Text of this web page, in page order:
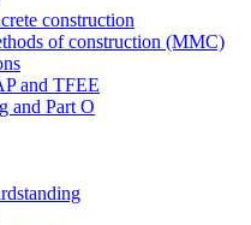
construction
of construction (MMC)
and TFEE
and Part O